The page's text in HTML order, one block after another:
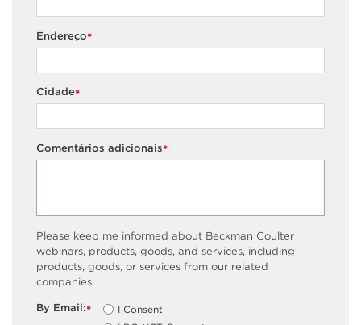
*
Endereço
*
Cidade
*
Comentários adicionais
Please keep me informed about Beckman Coulter
webinars, products, goods, and services, including
products, goods, or services from our related
companies.
*
By Email:
I Consent